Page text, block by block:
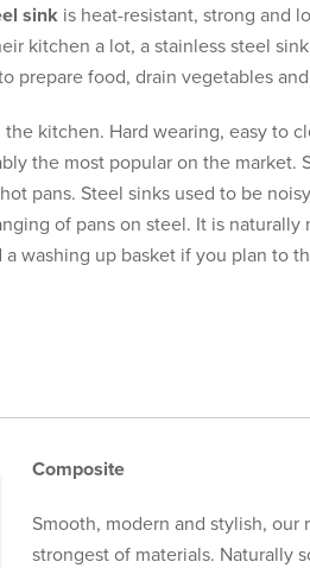
sink is heat-resistant, strong and
kitchen a lot, a stainless steel
prepare food, drain vegetables
kitchen. Hard wearing, easy to
the most popular on the market.
pans. Steel sinks used to be
of pans on steel. It is naturally
washing up basket if you plan to
Composite
Smooth, modern and stylish, our
strongest of materials. Naturally